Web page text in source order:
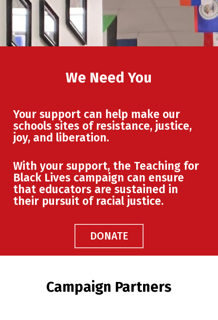
We Need You
Your support can help make our
schools sites of resistance, justice,
joy, and liberation.
With your support, the Teaching for
Black Lives campaign can ensure
that educators are sustained in
their pursuit of racial justice.
DONATE
Campaign Partners